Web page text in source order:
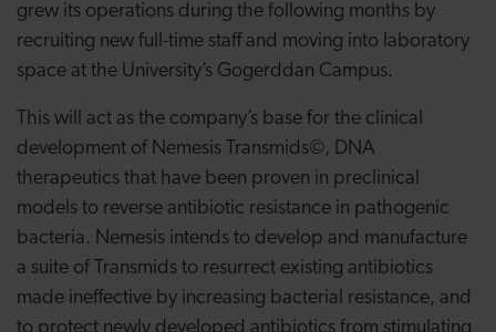
grew its operations during the following months by
recruiting new full-time staff and moving into laboratory
space at the University’s Gogerddan Campus.
This will act as the company’s base for the clinical
development of Nemesis Transmids©, DNA
therapeutics that have been proven in preclinical
models to reverse antibiotic resistance in pathogenic
bacteria. Nemesis intends to develop and manufacture
a suite of Transmids to resurrect existing antibiotics
made ineffective by increasing bacterial resistance, and